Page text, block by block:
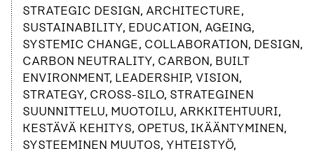
STRATEGIC DESIGN, ARCHITECTURE,
SUSTAINABILITY, EDUCATION, AGEING,
SYSTEMIC CHANGE, COLLABORATION, DESIGN,
CARBON NEUTRALITY, CARBON, BUILT
ENVIRONMENT, LEADERSHIP, VISION,
STRATEGY, CROSS-SILO, STRATEGINEN
SUUNNITTELU, MUOTOILU, ARKKITEHTUURI,
KESTÄVÄ KEHITYS, OPETUS, IKÄÄNTYMINEN,
SYSTEEMINEN MUUTOS, YHTEISTYÖ,